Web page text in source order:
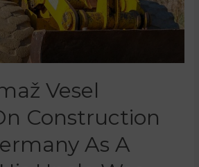
Vesel
Construction
As A